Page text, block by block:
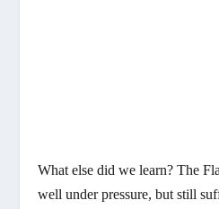
What else did we learn? The
well under pressure, but still